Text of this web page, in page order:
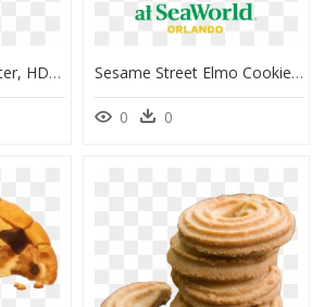
Clipart Cookie Monster, HD Png Download Sesame Street Elmo Cookie Monster And Abby, HD Png Download
0 0